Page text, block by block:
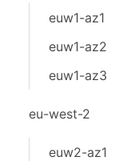
euw1-az1
euw1-az2
euw1-az3
eu-west-2
euw2-az1